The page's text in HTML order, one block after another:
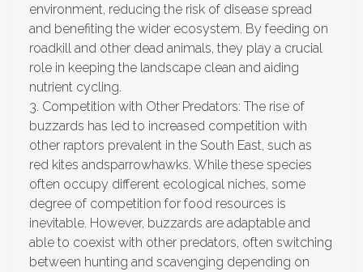
environment, reducing the risk of disease spread
and benefiting the wider ecosystem. By feeding on
roadkill and other dead animals, they play a crucial
role in keeping the landscape clean and aiding
nutrient cycling.
3. Competition with Other Predators: The rise of
buzzards has led to increased competition with
other raptors prevalent in the South East, such as
red kites andsparrowhawks. While these species
often occupy different ecological niches, some
degree of competition for food resources is
inevitable. However, buzzards are adaptable and
able to coexist with other predators, often switching
between hunting and scavenging depending on